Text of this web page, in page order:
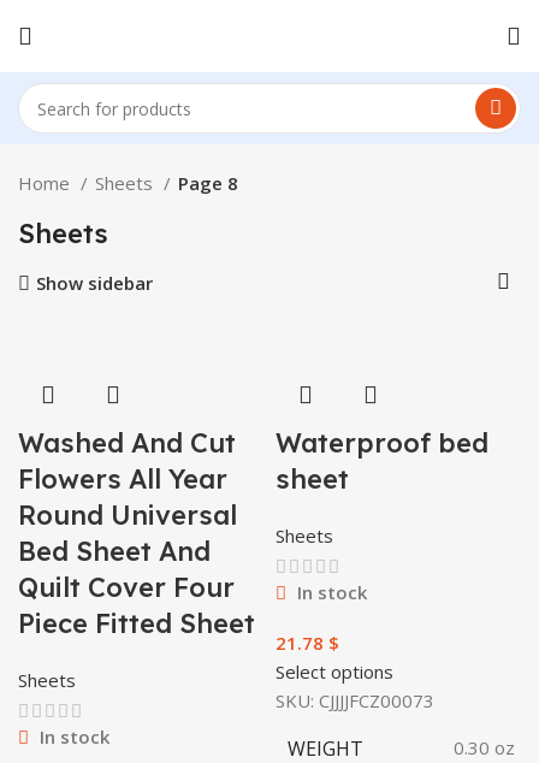
Home Sheets Page 8
Sheets
Show sidebar
Washed And Cut
Flowers All Year
Round Universal
Bed Sheet And
Quilt Cover Four
Piece Fitted Sheet
Sheets
In stock
Waterproof bed
sheet
Sheets
In stock
$
Select options
SKU: CJJJJFCZ00073
WEIGHT 0.30 oz